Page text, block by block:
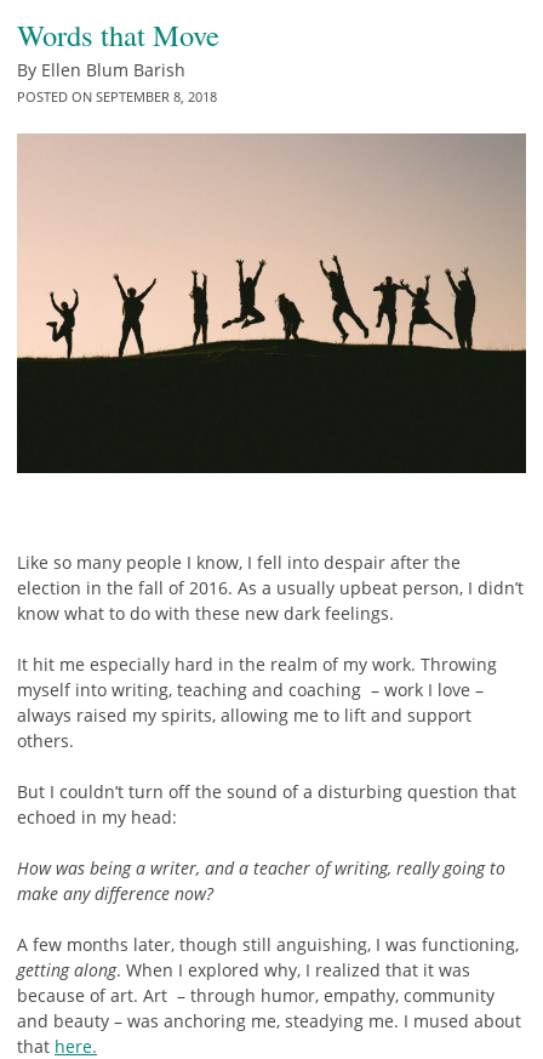
Words that Move
By Ellen Blum Barish
POSTED ON SEPTEMBER 8, 2018
Like so many people I know, I fell into despair after the
election in the fall of 2016. As a usually upbeat person, I didn’t
know what to do with these new dark feelings.
It hit me especially hard in the realm of my work. Throwing
myself into writing, teaching and coaching – work I love –
always raised my spirits, allowing me to lift and support
others.
But I couldn’t turn off the sound of a disturbing question that
echoed in my head:
How was being a writer, and a teacher of writing, really going to
make any difference now?
A few months later, though still anguishing, I was functioning,
getting along. When I explored why, I realized that it was
because of art. Art – through humor, empathy, community
and beauty – was anchoring me, steadying me. I mused about
that here.